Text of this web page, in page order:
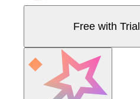
Free with Trial